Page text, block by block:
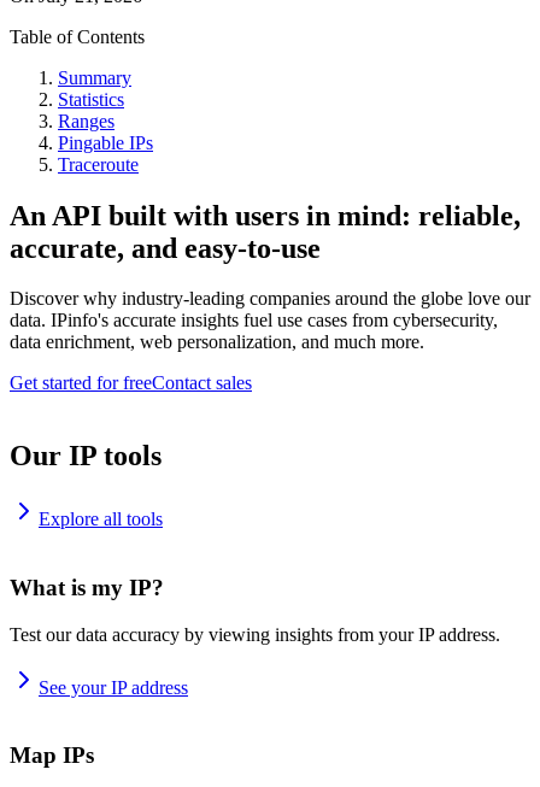
Table of Contents
Summary
Statistics
Ranges
Pingable IPs
Traceroute
An API built with users in mind: reliable,
accurate, and easy-to-use
Discover why industry-leading companies around the globe love our
data. IPinfo's accurate insights fuel use cases from cybersecurity,
data enrichment, web personalization, and much more.
Get started for freeContact sales
Our IP tools
Explore all tools
What is my IP?
Test our data accuracy by viewing insights from your IP address.
See your IP address
Map IPs